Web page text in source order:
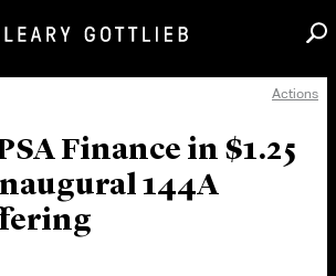
Actions
Finance in $1.25
144A